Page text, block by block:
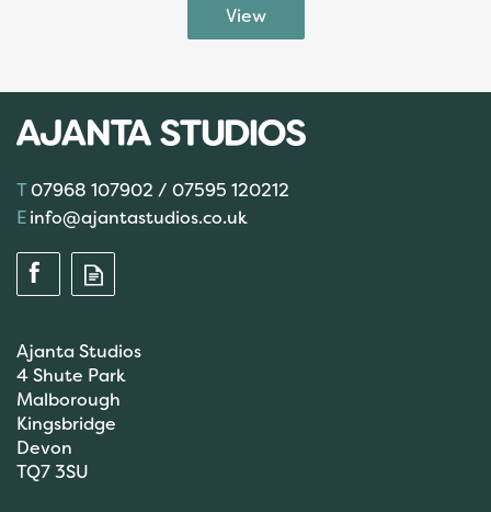
07968 107902 / 07595 120212
info@ajantastudios.co.uk
Ajanta Studios
4 Shute Park
Malborough
Kingsbridge
Devon
TQ7 3SU